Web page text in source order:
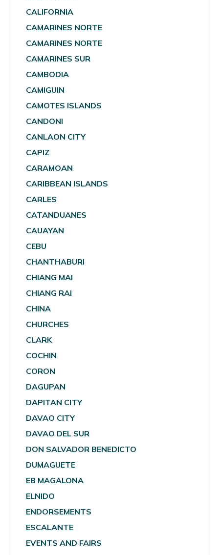
CALIFORNIA
CAMARINES NORTE
CAMARINES NORTE
CAMARINES SUR
CAMBODIA
CAMIGUIN
CAMOTES ISLANDS
CANDONI
CANLAON CITY
CAPIZ
CARAMOAN
CARIBBEAN ISLANDS
CARLES
CATANDUANES
CAUAYAN
CEBU
CHANTHABURI
CHIANG MAI
CHIANG RAI
CHINA
CHURCHES
CLARK
COCHIN
CORON
DAGUPAN
DAPITAN CITY
DAVAO CITY
DAVAO DEL SUR
DON SALVADOR BENEDICTO
DUMAGUETE
EB MAGALONA
ELNIDO
ENDORSEMENTS
ESCALANTE
EVENTS AND FAIRS